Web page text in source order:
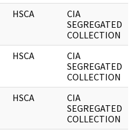
HSCA
CIA
SEGREGATED
COLLECTION
HSCA
CIA
SEGREGATED
COLLECTION
HSCA
CIA
SEGREGATED
COLLECTION